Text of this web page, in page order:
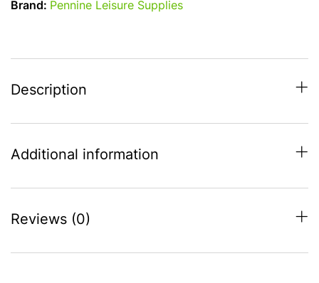
Brand: Pennine Leisure Supplies
Description
Additional information
Reviews (0)